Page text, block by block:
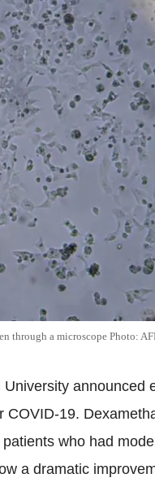
through a microscope Photo:
announced
19.
who had
a dramatic